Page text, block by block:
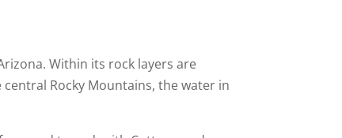
Within its rock layers are
Rocky Mountains, the water in